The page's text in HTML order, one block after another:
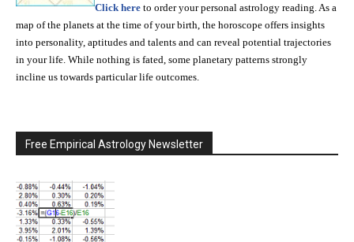
Click here to order your personal astrology reading. As a
map of the planets at the time of your birth, the horoscope offers insights
into personality, aptitudes and talents and can reveal potential trajectories
in your life. While nothing is fated, some planetary patterns strongly
incline us towards particular life outcomes.
Free Empirical Astrology Newsletter